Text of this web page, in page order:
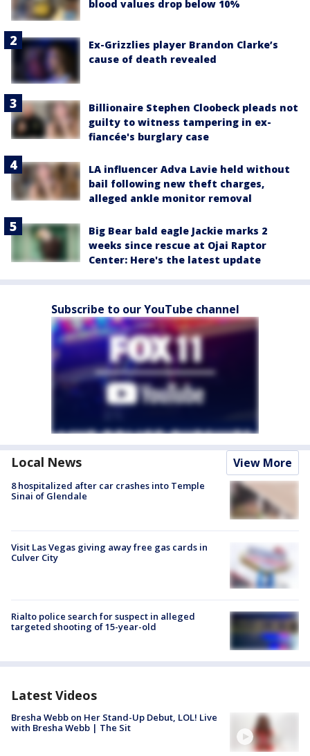
blood values drop below 10%
Ex-Grizzlies player Brandon Clarke’s
cause of death revealed
Billionaire Stephen Cloobeck pleads not
guilty to witness tampering in ex-
fiancée's burglary case
LA influencer Adva Lavie held without
bail following new theft charges,
alleged ankle monitor removal
Big Bear bald eagle Jackie marks 2
weeks since rescue at Ojai Raptor
Center: Here's the latest update
Subscribe to our YouTube channel
Local News View More
8 hospitalized after car crashes into Temple
Sinai of Glendale
Visit Las Vegas giving away free gas cards in
Culver City
Rialto police search for suspect in alleged
targeted shooting of 15-year-old
Latest Videos
Bresha Webb on Her Stand-Up Debut, LOL! Live
with Bresha Webb | The Sit